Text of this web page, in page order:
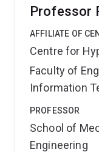
Professor
AFFILIATE OF
Centre for
Faculty of
Information
PROFESSOR
School of
Engineering